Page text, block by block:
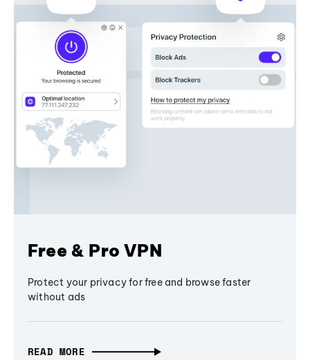
Free & Pro VPN
Protect your privacy for free and browse faster
without ads
READ MORE